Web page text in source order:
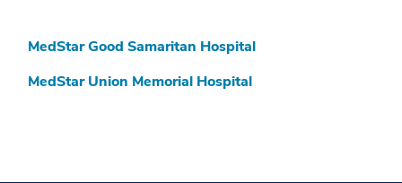
MedStar Good Samaritan Hospital
MedStar Union Memorial Hospital